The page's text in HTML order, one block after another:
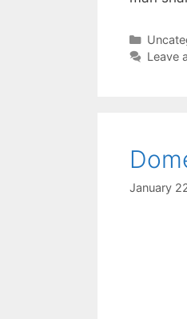
Leave
January